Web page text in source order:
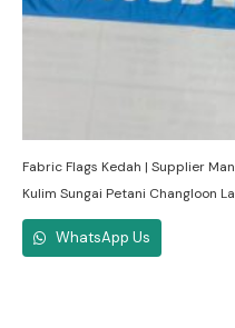
Fabric Flags Kedah | Supplier
Kulim Sungai Petani Changloon
WhatsApp Us